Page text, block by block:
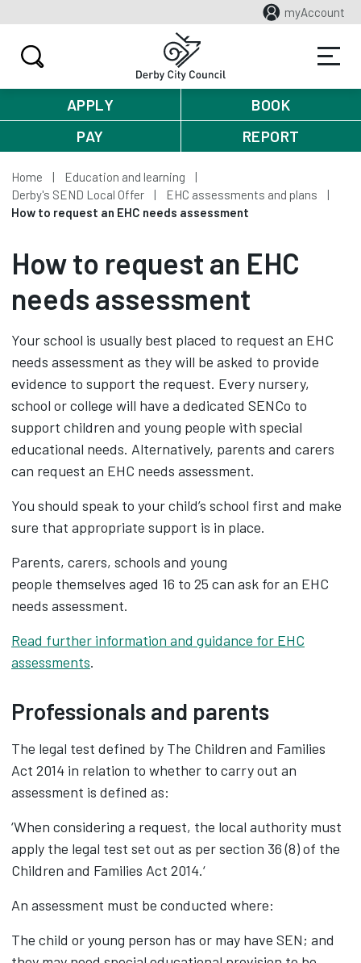
myAccount
APPLY
BOOK
PAY
REPORT
Home
Education and learning
Derby's SEND Local Offer
EHC assessments and plans
How to request an EHC needs assessment
How to request an EHC
needs assessment
Your school is usually best placed to request an EHC
needs assessment as they will be asked to provide
evidence to support the request. Every nursery,
school or college will have a dedicated SENCo to
support children and young people with special
educational needs. Alternatively, parents and carers
can request an EHC needs assessment.
You should speak to your child’s school first and make
sure that appropriate support is in place.
Parents, carers, schools and young
people themselves aged 16 to 25 can ask for an EHC
needs assessment.
Read further information and guidance for EHC
assessments.
Professionals and parents
The legal test defined by The Children and Families
Act 2014 in relation to whether to carry out an
assessment is defined as:
‘When considering a request, the local authority must
apply the legal test set out as per section 36 (8) of the
Children and Families Act 2014.‘
An assessment must be conducted where:
The child or young person has or may have SEN; and